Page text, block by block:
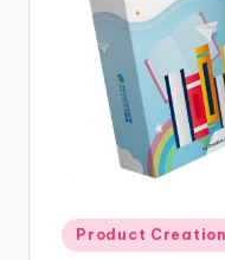
Posted
in
Product Creation